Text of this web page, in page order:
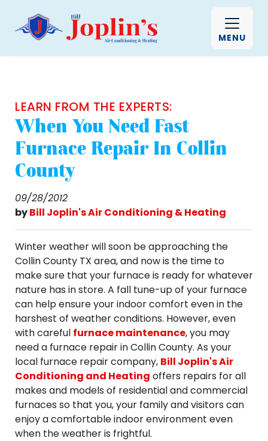
MENU
LEARN FROM THE EXPERTS:
When You Need Fast
Furnace Repair In Collin
County
09/28/2012
byBill Joplin's Air Conditioning & Heating
Winter weather will soon be approaching the
Collin County TX area, and now is the time to
make sure that your furnace is ready for whatever
nature has in store. A fall tune-up of your furnace
can help ensure your indoor comfort even in the
harshest of weather conditions. However, even
with careful furnace maintenance, you may
need a furnace repair in Collin County. As your
local furnace repair company, Bill Joplin's Air
Conditioning and Heating offers repairs for all
makes and models of residential and commercial
furnaces so that you, your family and visitors can
enjoy a comfortable indoor environment even
when the weather is frightful.